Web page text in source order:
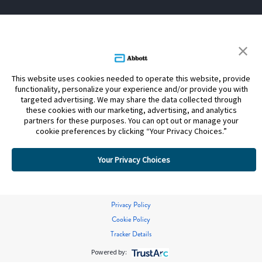
This website uses cookies needed to operate this website, provide
functionality, personalize your experience and/or provide you with
targeted advertising. We may share the data collected through
these cookies with our marketing, advertising, and analytics
partners for these purposes. You can opt out or manage your
cookie preferences by clicking “Your Privacy Choices.”
Your Privacy Choices
Privacy Policy
Cookie Policy
Tracker Details
Powered by: